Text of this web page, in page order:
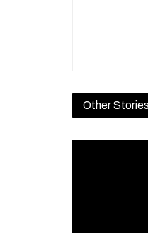
Other Stories